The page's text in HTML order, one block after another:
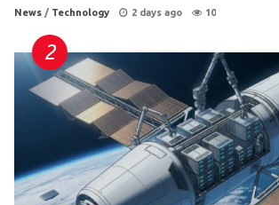
News / Technology 2 days ago 10